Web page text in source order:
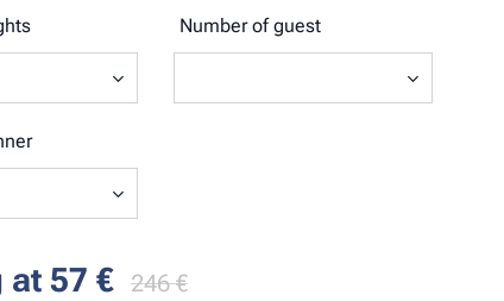
Number of guest
at57 € 246€